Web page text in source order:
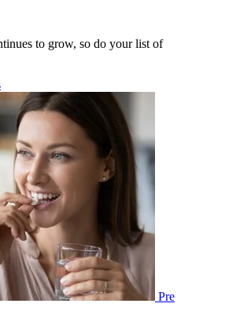
to grow, so do your list of
Pre